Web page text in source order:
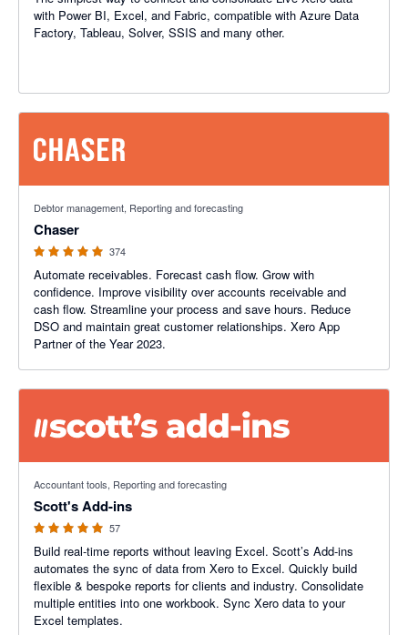
with Power BI, Excel, and Fabric, compatible with Azure Data
Factory, Tableau, Solver, SSIS and many other.
Debtor management, Reporting and forecasting
Chaser
374
Automate receivables. Forecast cash flow. Grow with
confidence. Improve visibility over accounts receivable and
cash flow. Streamline your process and save hours. Reduce
DSO and maintain great customer relationships. Xero App
Partner of the Year 2023.
Accountant tools, Reporting and forecasting
Scott's Add-ins
57
Build real-time reports without leaving Excel. Scott’s Add-ins
automates the sync of data from Xero to Excel. Quickly build
flexible & bespoke reports for clients and industry. Consolidate
multiple entities into one workbook. Sync Xero data to your
Excel templates.